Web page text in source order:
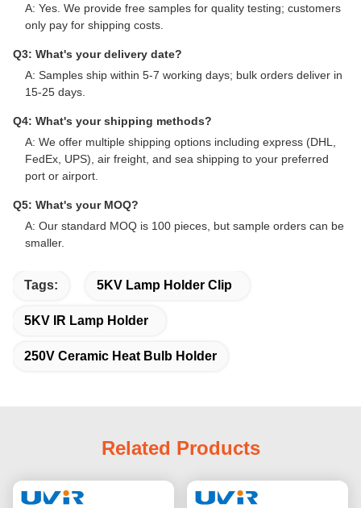
A: Yes. We provide free samples for quality testing; customers
only pay for shipping costs.
Q3: What's your delivery date?
A: Samples ship within 5-7 working days; bulk orders deliver in
15-25 days.
Q4: What's your shipping methods?
A: We offer multiple shipping options including express (DHL,
FedEx, UPS), air freight, and sea shipping to your preferred
port or airport.
Q5: What's your MOQ?
A: Our standard MOQ is 100 pieces, but sample orders can be
smaller.
Tags: 5KV Lamp Holder Clip
5KV IR Lamp Holder
250V Ceramic Heat Bulb Holder
Related Products